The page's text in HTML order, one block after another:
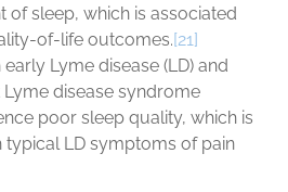
of sleep, which is associated
of-life outcomes.[21]
early Lyme disease (LD) and
disease syndrome
poor sleep quality, which is
typical LD symptoms of pain